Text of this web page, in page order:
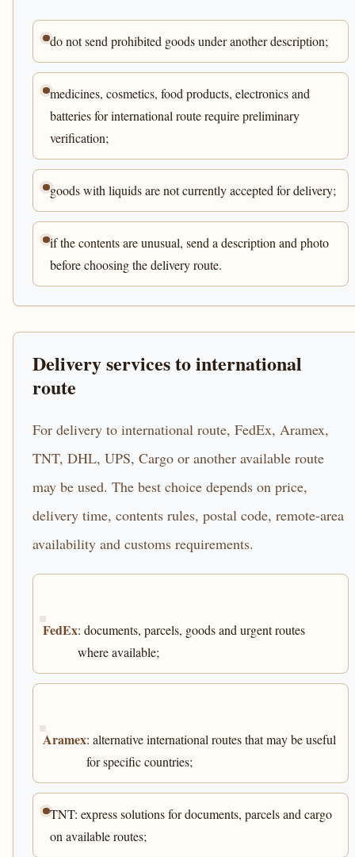
do not send prohibited goods under another description;
medicines, cosmetics, food products, electronics and
batteries for international route require preliminary
verification;
goods with liquids are not currently accepted for delivery;
if the contents are unusual, send a description and photo
before choosing the delivery route.
Delivery services to international
route
For delivery to international route, FedEx, Aramex,
TNT, DHL, UPS, Cargo or another available route
may be used. The best choice depends on price,
delivery time, contents rules, postal code, remote-area
availability and customs requirements.
FedEx: documents, parcels, goods and urgent routes
where available;
Aramex: alternative international routes that may be useful
for specific countries;
TNT: express solutions for documents, parcels and cargo
on available routes;